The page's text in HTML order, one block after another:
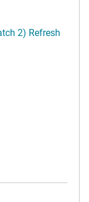
2) Refresh